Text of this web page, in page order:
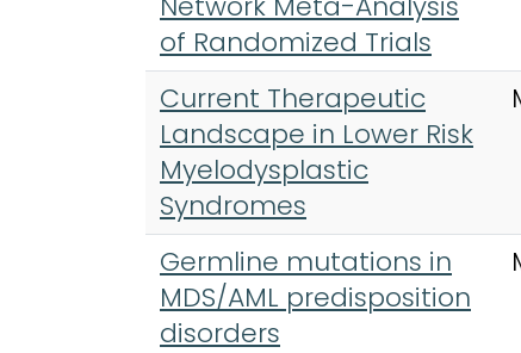
of Randomized Trials
Current Therapeutic
Landscape in Lower Risk
Myelodysplastic
Syndromes
Germline mutations in
MDS/AML predisposition
disorders